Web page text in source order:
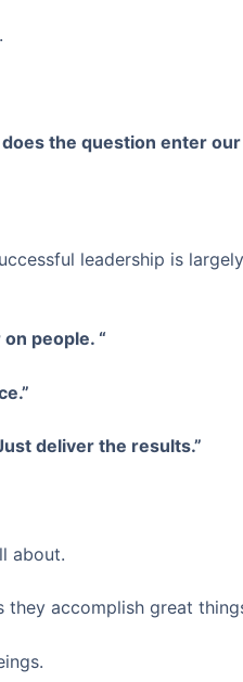
the question enter
leadership is
people. “
deliver the results.”
about.
accomplish great